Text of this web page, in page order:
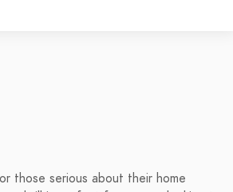
those serious about their home